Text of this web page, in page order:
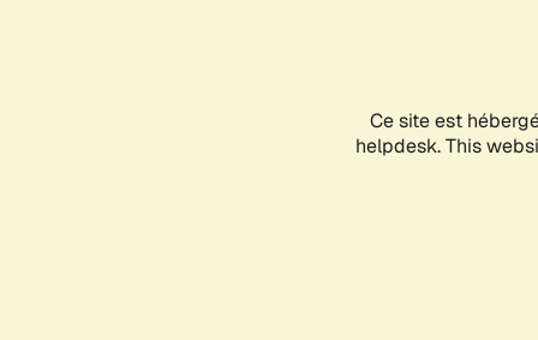
Ce site est
helpdesk. This